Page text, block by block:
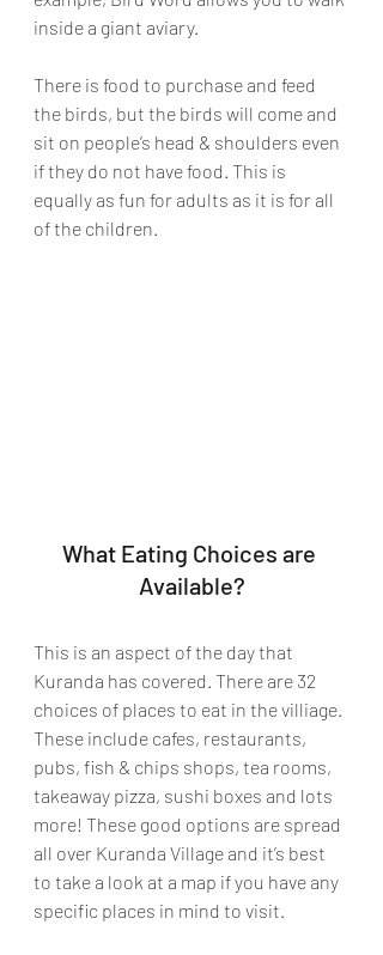
inside a giant aviary.
There is food to purchase and feed
the birds, but the birds will come and
sit on people’s head & shoulders even
if they do not have food. This is
equally as fun for adults as it is for all
of the children.
What Eating Choices are
Available?
This is an aspect of the day that
Kuranda has covered. There are 32
choices of places to eat in the villiage.
These include cafes, restaurants,
pubs, fish & chips shops, tea rooms,
takeaway pizza, sushi boxes and lots
more! These good options are spread
all over Kuranda Village and it’s best
to take a look at a map if you have any
specific places in mind to visit.